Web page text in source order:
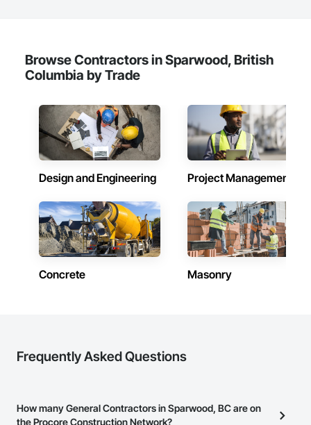
Browse Contractors in Sparwood, British
Columbia by Trade
Design and Engineering Project Management
Concrete Masonry
Frequently Asked Questions
How many General Contractors in Sparwood, BC are on
the Procore Construction Network?